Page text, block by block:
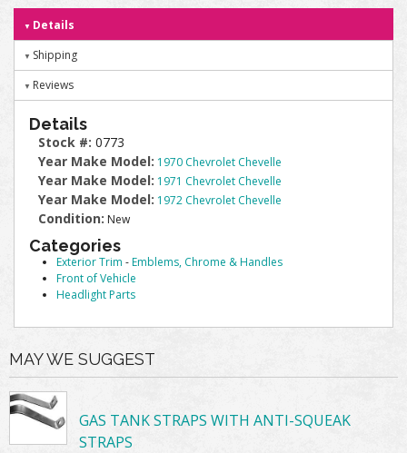
Details
Shipping
Reviews
Details
Stock #: 0773
Year Make Model: 1970 Chevrolet Chevelle
Year Make Model: 1971 Chevrolet Chevelle
Year Make Model: 1972 Chevrolet Chevelle
Condition: New
Categories
Exterior Trim -Emblems, Chrome & Handles
Front of Vehicle
Headlight Parts
MAY WE SUGGEST
GAS TANK STRAPS WITH ANTI-SQUEAK
STRAPS